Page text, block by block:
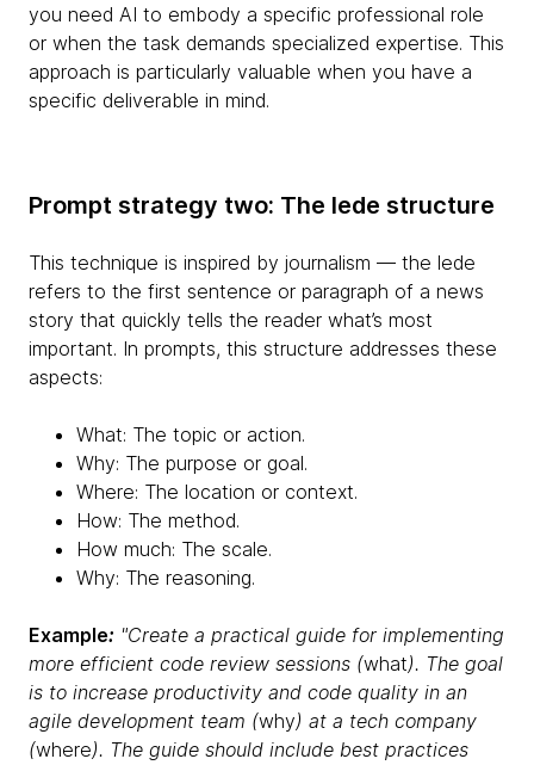
you need AI to embody a specific professional role
or when the task demands specialized expertise. This
approach is particularly valuable when you have a
specific deliverable in mind.
Prompt strategy two: The lede structure
This technique is inspired by journalism — the lede
refers to the first sentence or paragraph of a news
story that quickly tells the reader what’s most
important. In prompts, this structure addresses these
aspects:
What: The topic or action.
Why: The purpose or goal.
Where: The location or context.
How: The method.
How much: The scale.
Why: The reasoning.
Example: "Create a practical guide for implementing
more efficient code review sessions (what). The goal
is to increase productivity and code quality in an
agile development team (why) at a tech company
(where). The guide should include best practices